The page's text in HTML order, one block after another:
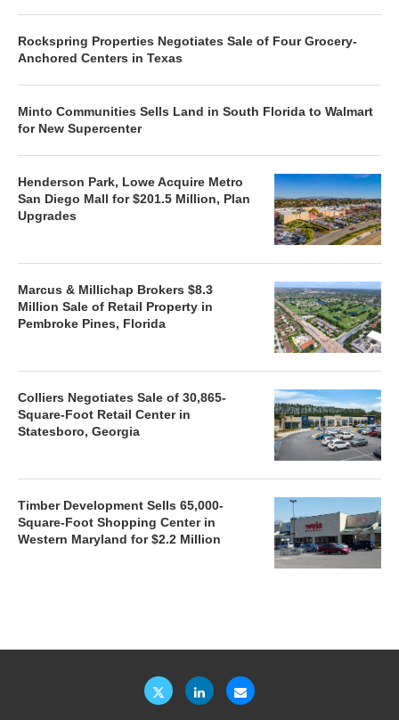
Rockspring Properties Negotiates Sale of Four Grocery-
Anchored Centers in Texas
Minto Communities Sells Land in South Florida to Walmart
for New Supercenter
Henderson Park, Lowe Acquire Metro
San Diego Mall for $201.5 Million, Plan
Upgrades
Marcus & Millichap Brokers $8.3
Million Sale of Retail Property in
Pembroke Pines, Florida
Colliers Negotiates Sale of 30,865-
Square-Foot Retail Center in
Statesboro, Georgia
Timber Development Sells 65,000-
Square-Foot Shopping Center in
Western Maryland for $2.2 Million